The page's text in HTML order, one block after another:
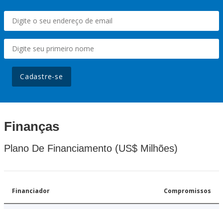
Cadastre-se
Finanças
Plano De Financiamento (US$ Milhões)
Financiador Compromissos